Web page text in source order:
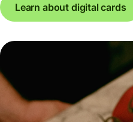
Learn about digital cards